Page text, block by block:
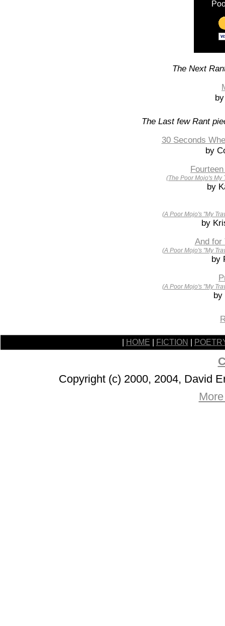
The Next
The Last few Rant
30 Seconds
by
(The Poor Mojo's My
by
(A Poor Mojo's "My
by
And for
(A Poor Mojo's "My
by
(A Poor Mojo's "My
by
HOME FICTION
Copyright (c) 2000, 2004, David